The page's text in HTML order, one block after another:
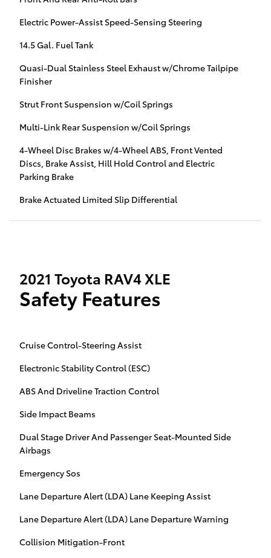
Electric Power-Assist Speed-Sensing Steering
14.5 Gal. Fuel Tank
Quasi-Dual Stainless Steel Exhaust w/Chrome Tailpipe
Finisher
Strut Front Suspension w/Coil Springs
Multi-Link Rear Suspension w/Coil Springs
4-Wheel Disc Brakes w/4-Wheel ABS, Front Vented
Discs, Brake Assist, Hill Hold Control and Electric
Parking Brake
Brake Actuated Limited Slip Differential
2021 Toyota RAV4 XLE
Safety Features
Cruise Control-Steering Assist
Electronic Stability Control (ESC)
ABS And Driveline Traction Control
Side Impact Beams
Dual Stage Driver And Passenger Seat-Mounted Side
Airbags
Emergency Sos
Lane Departure Alert (LDA) Lane Keeping Assist
Lane Departure Alert (LDA) Lane Departure Warning
Collision Mitigation-Front